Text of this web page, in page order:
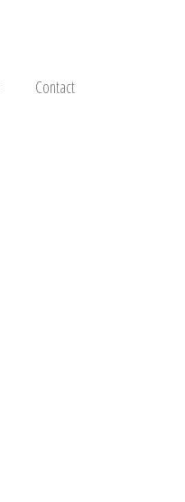
Contact